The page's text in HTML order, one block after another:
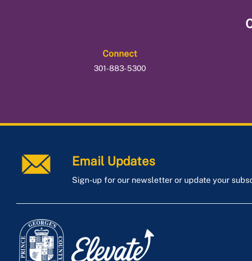
Connect
301-883-5300
Email Updates
Sign-up for our newsletter or update your